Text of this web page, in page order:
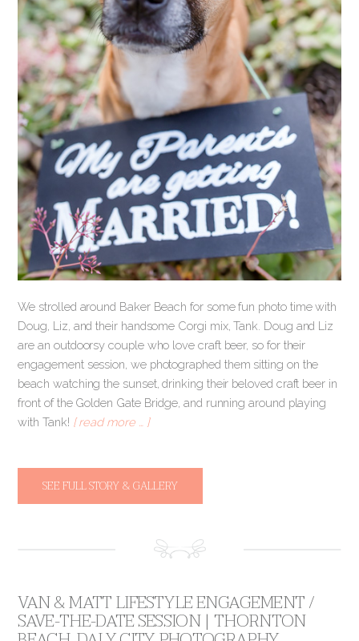
We strolled around Baker Beach for some fun photo time with
Doug, Liz, and their handsome Corgi mix, Tank. Doug and Liz
are an outdoorsy couple who love craft beer, so for their
engagement session, we photographed them sitting on the
beach watching the sunset, drinking their beloved craft beer in
front of the Golden Gate Bridge, and running around playing
with Tank! [ read more … ]
SEE FULL STORY & GALLERY
VAN & MATT LIFESTYLE ENGAGEMENT /
SAVE-THE-DATE SESSION | THORNTON